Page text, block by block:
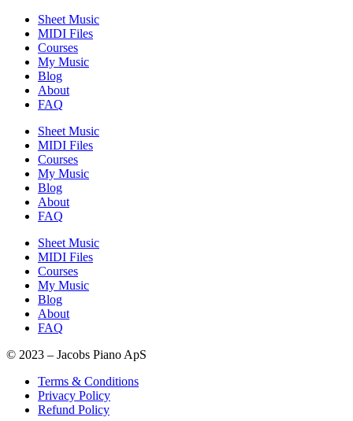
Sheet Music
MIDI Files
Courses
My Music
Blog
About
FAQ
Sheet Music
MIDI Files
Courses
My Music
Blog
About
FAQ
Sheet Music
MIDI Files
Courses
My Music
Blog
About
FAQ
© 2023 – Jacobs Piano ApS
Terms & Conditions
Privacy Policy
Refund Policy